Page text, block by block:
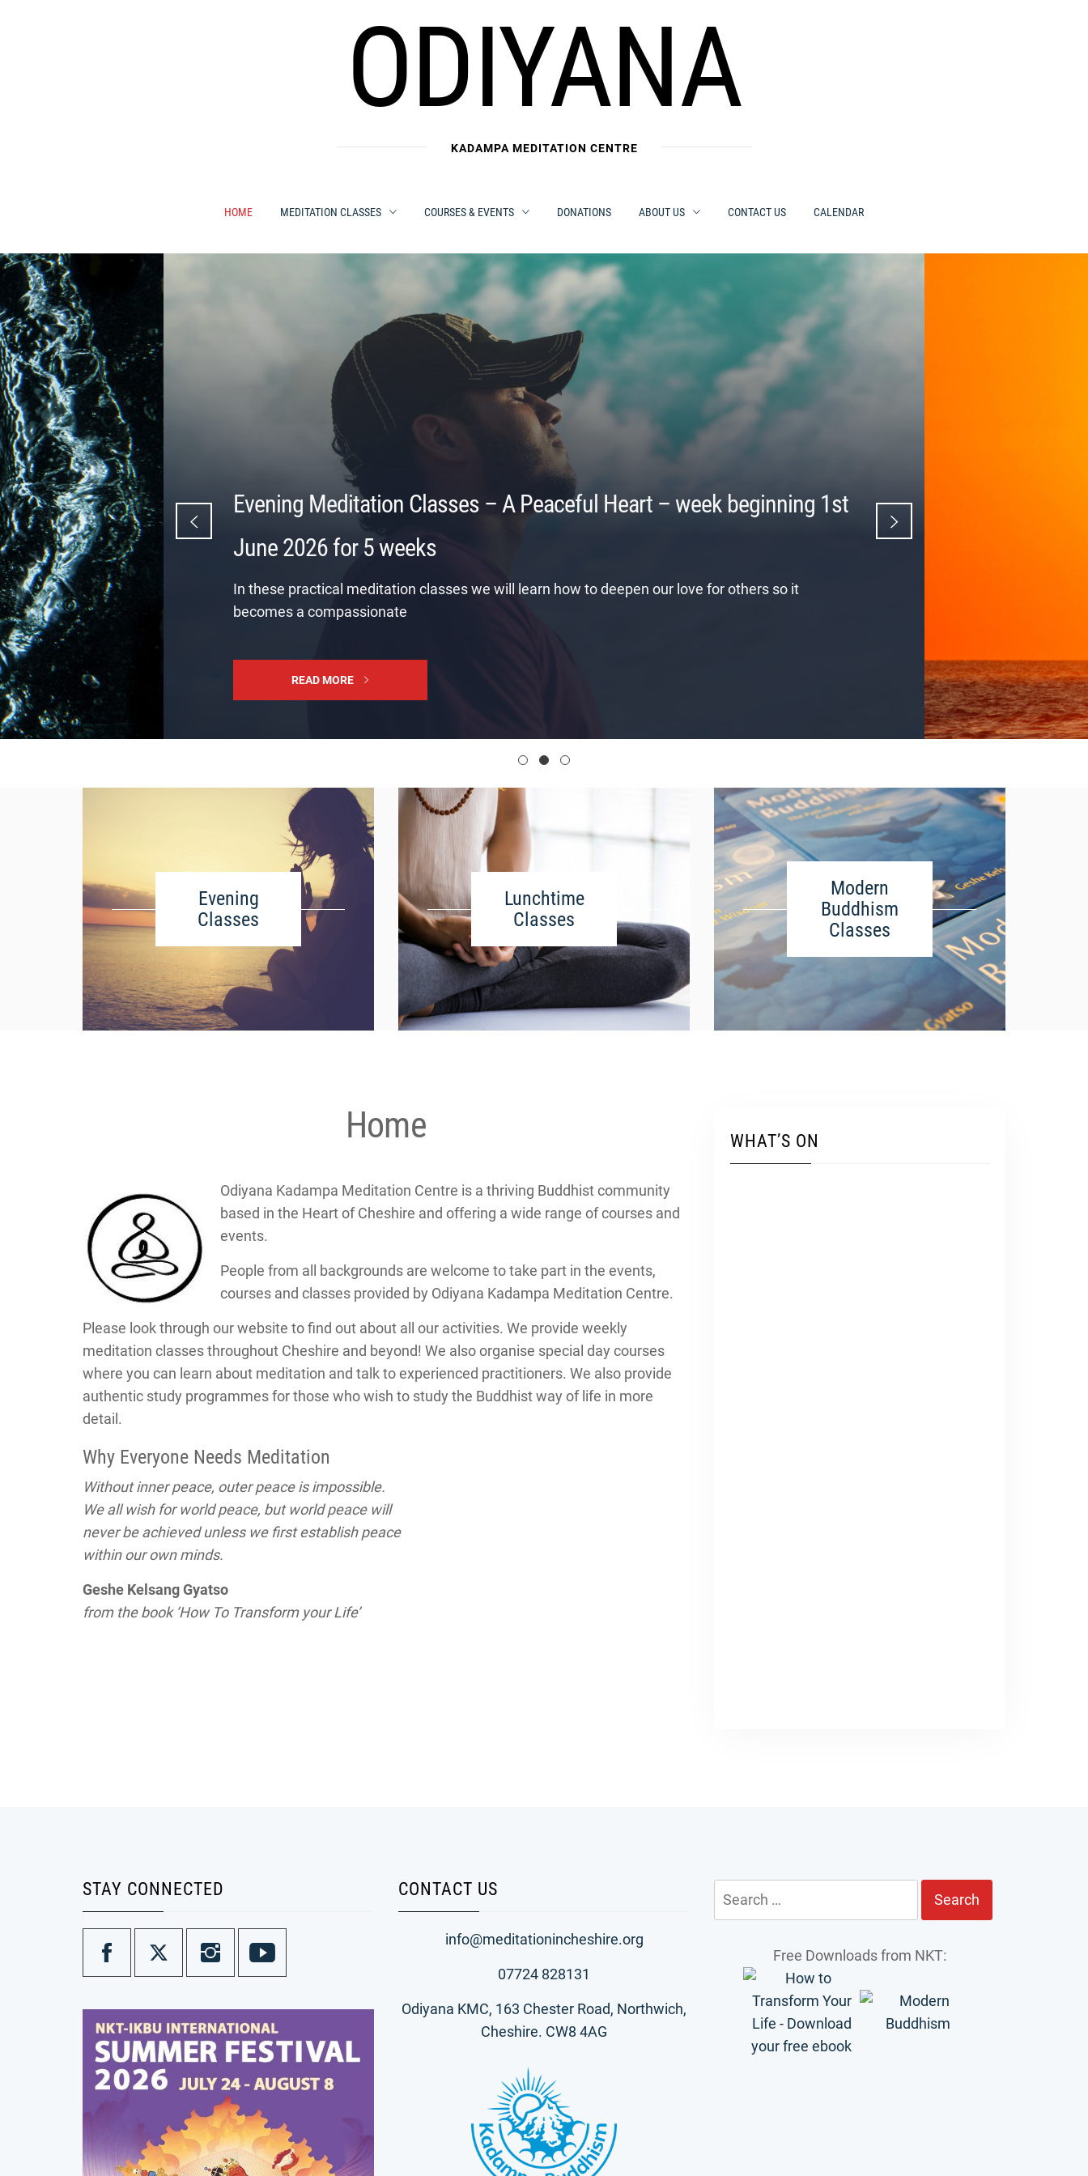
ODIYANA
KADAMPA MEDITATION CENTRE
HOME MEDITATION CLASSES COURSES & EVENTS DONATIONS ABOUT US CONTACT US CALENDAR
Evening Meditation Classes – A Peaceful Heart – week beginning 1st
June 2026 for 5 weeks
In these practical meditation classes we will learn how to deepen our love for others so it
becomes a compassionate
READ MORE
Evening
Classes
Lunchtime
Classes
Modern
Buddhism
Classes
Home
Odiyana Kadampa Meditation Centre is a thriving Buddhist community
based in the Heart of Cheshire and offering a wide range of courses and
events.
People from all backgrounds are welcome to take part in the events,
courses and classes provided by Odiyana Kadampa Meditation Centre.
Please look through our website to find out about all our activities. We provide weekly
meditation classes throughout Cheshire and beyond! We also organise special day courses
where you can learn about meditation and talk to experienced practitioners. We also provide
authentic study programmes for those who wish to study the Buddhist way of life in more
detail.
Why Everyone Needs Meditation
Without inner peace, outer peace is impossible.
We all wish for world peace, but world peace will
never be achieved unless we first establish peace
within our own minds.
Geshe Kelsang Gyatso
from the book ‘How To Transform your Life’
WHAT’S ON
STAY CONNECTED CONTACT US
info@meditationincheshire.org
07724 828131
Odiyana KMC, 163 Chester Road, Northwich,
Cheshire. CW8 4AG
Free Downloads from NKT: